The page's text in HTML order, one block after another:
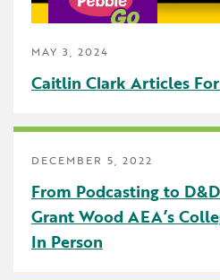
Early Childhood
Future Ready
Grant Wood AEA PRIDE
GWAEA Pride
Math
Media Library
MAY 3, 2024
Caitlin Clark Articles
DECEMBER 5, 2022
From Podcasting to
Grant Wood AEA’s
In Person